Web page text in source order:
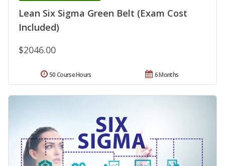
Lean Six Sigma Green Belt (Exam Cost
Included)
$2046.00
6 Months
50 Course Hours